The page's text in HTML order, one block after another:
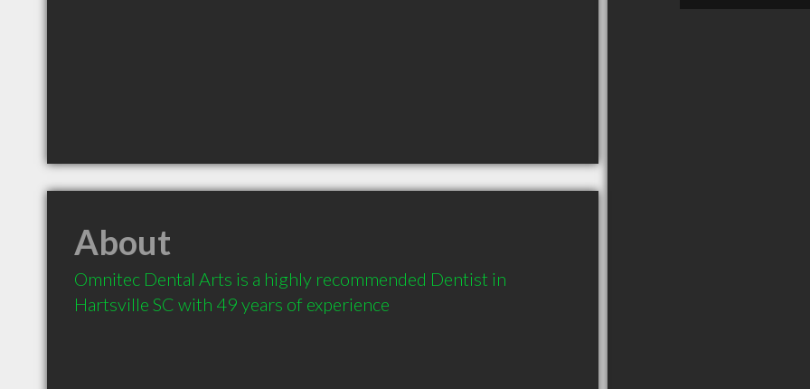
About
Omnitec Dental Arts is a highly recommended Dentist in
Hartsville SC with 49 years of experience